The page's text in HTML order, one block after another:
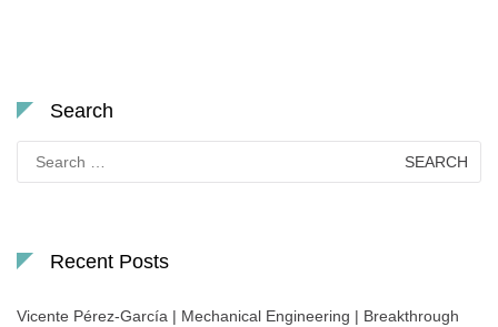
Search
for:
Recent Posts
Vicente Pérez-García | Mechanical Engineering | Breakthrough